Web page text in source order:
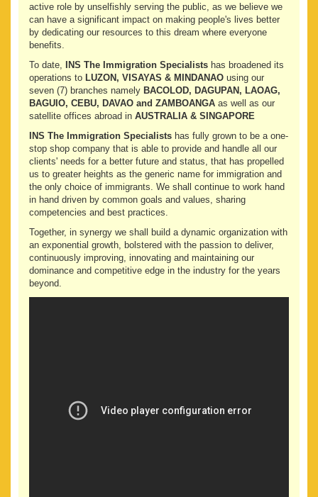
active role by unselfishly serving the public, as we believe we
can have a significant impact on making people's lives better
by dedicating our resources to this dream where everyone
benefits.
To date, INS The Immigration Specialists has broadened its
operations to LUZON, VISAYAS & MINDANAO using our
seven (7) branches namely BACOLOD, DAGUPAN, LAOAG,
BAGUIO, CEBU, DAVAO and ZAMBOANGA as well as our
satellite offices abroad in AUSTRALIA & SINGAPORE
INS The Immigration Specialists has fully grown to be a one-
stop shop company that is able to provide and handle all our
clients' needs for a better future and status, that has propelled
us to greater heights as the generic name for immigration and
the only choice of immigrants. We shall continue to work hand
in hand driven by common goals and values, sharing
competencies and best practices.
Together, in synergy we shall build a dynamic organization with
an exponential growth, bolstered with the passion to deliver,
continuously improving, innovating and maintaining our
dominance and competitive edge in the industry for the years
beyond.